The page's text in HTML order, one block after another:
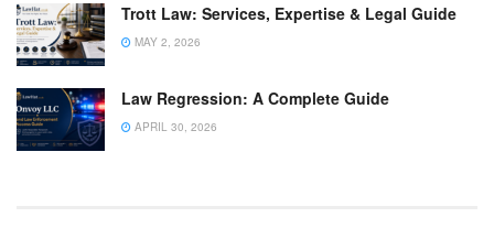
Trott Law: Services, Expertise & Legal Guide
MAY 2, 2026
Law Regression: A Complete Guide
APRIL 30, 2026